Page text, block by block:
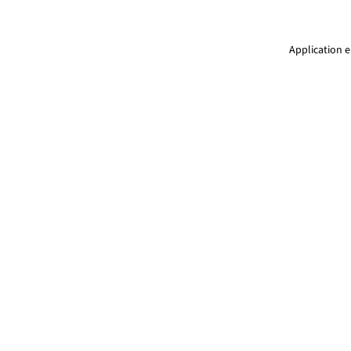
Application